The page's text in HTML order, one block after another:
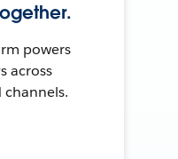
powers
across
channels.